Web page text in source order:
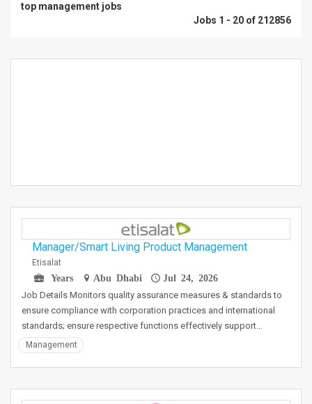
top management jobs
Jobs 1 - 20 of 212856
Manager/Smart Living Product Management
Etisalat
Years
Abu Dhabi Jul 24, 2026
Job Details Monitors quality assurance measures & standards to
ensure compliance with corporation practices and international
standards; ensure respective functions effectively support…
Management